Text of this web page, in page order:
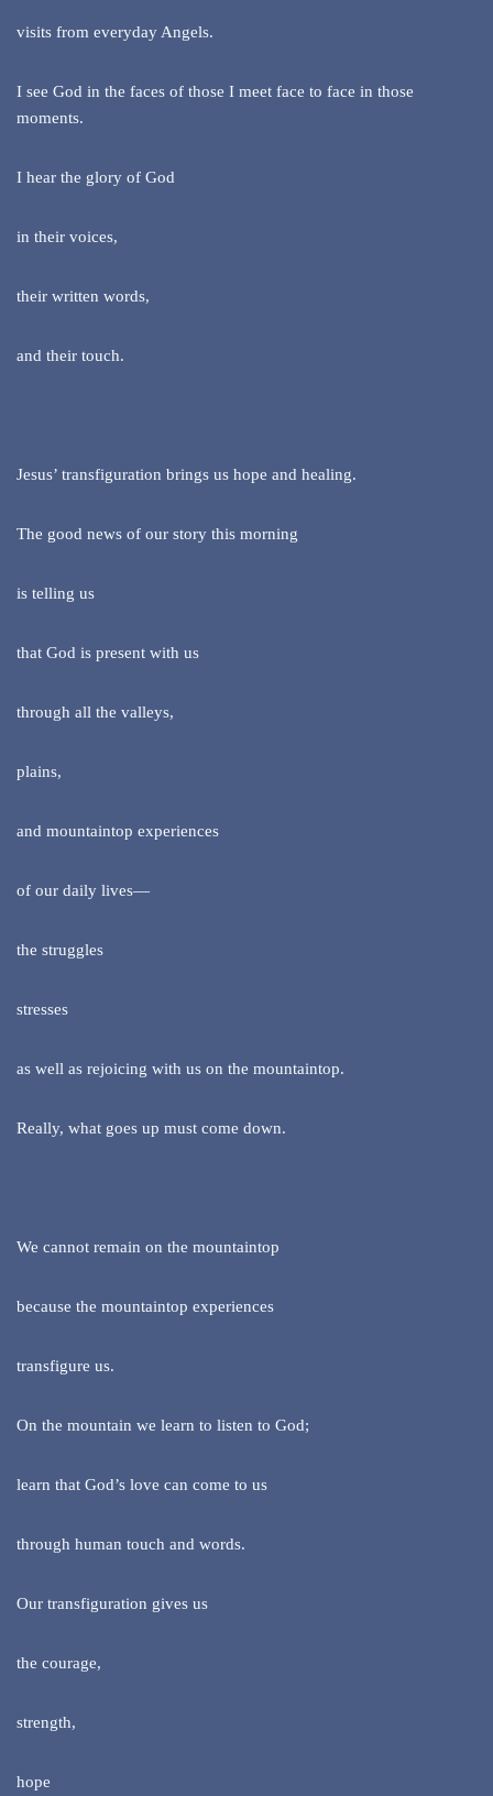
visits from everyday Angels.
I see God in the faces of those I meet face to face in those
moments.
I hear the glory of God
in their voices,
their written words,
and their touch.
Jesus’ transfiguration brings us hope and healing.
The good news of our story this morning
is telling us
that God is present with us
through all the valleys,
plains,
and mountaintop experiences
of our daily lives—
the struggles
stresses
as well as rejoicing with us on the mountaintop.
Really, what goes up must come down.
We cannot remain on the mountaintop
because the mountaintop experiences
transfigure us.
On the mountain we learn to listen to God;
learn that God’s love can come to us
through human touch and words.
Our transfiguration gives us
the courage,
strength,
hope